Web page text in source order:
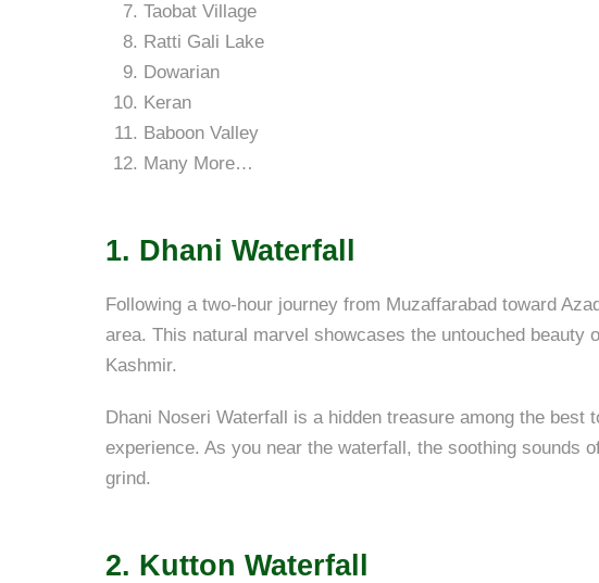
Taobat Village
Ratti Gali Lake
Dowarian
Keran
Baboon Valley
Many More…
1. Dhani Waterfall
Following a two-hour journey from Muzaffarabad toward
area. This natural marvel showcases the untouched
Kashmir.
Dhani Noseri Waterfall is a hidden treasure among the
experience. As you near the waterfall, the soothing sounds
grind.
2. Kutton Waterfall